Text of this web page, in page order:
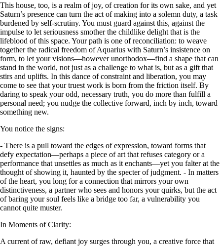
This house, too, is a realm of joy, of creation for its own sake, and yet
Saturn’s presence can turn the act of making into a solemn duty, a task
burdened by self-scrutiny. You must guard against this, against the
impulse to let seriousness smother the childlike delight that is the
lifeblood of this space. Your path is one of reconciliation: to weave
together the radical freedom of Aquarius with Saturn’s insistence on
form, to let your visions—however unorthodox—find a shape that can
stand in the world, not just as a challenge to what is, but as a gift that
stirs and uplifts. In this dance of constraint and liberation, you may
come to see that your truest work is born from the friction itself. By
daring to speak your odd, necessary truth, you do more than fulfill a
personal need; you nudge the collective forward, inch by inch, toward
something new.
You notice the signs:
- There is a pull toward the edges of expression, toward forms that
defy expectation—perhaps a piece of art that refuses category or a
performance that unsettles as much as it enchants—yet you falter at the
thought of showing it, haunted by the specter of judgment. - In matters
of the heart, you long for a connection that mirrors your own
distinctiveness, a partner who sees and honors your quirks, but the act
of baring your soul feels like a bridge too far, a vulnerability you
cannot quite muster.
In Moments of Clarity:
A current of raw, defiant joy surges through you, a creative force that